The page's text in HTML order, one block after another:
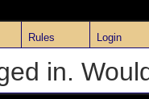
Rules Login
in.